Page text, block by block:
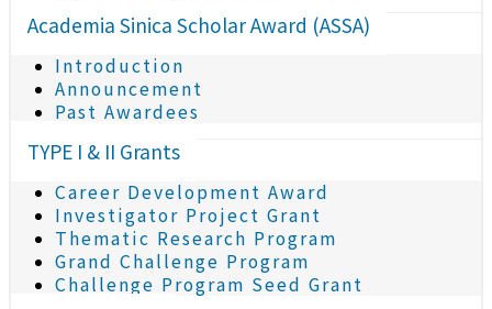
Academia Sinica Scholar Award (ASSA)
Introduction
Announcement
Past Awardees
TYPE I & II Grants
Career Development Award
Investigator Project Grant
Thematic Research Program
Grand Challenge Program
Challenge Program Seed Grant